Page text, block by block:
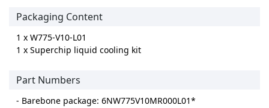
Packaging Content
1 x W775-V10-L01
1 x Superchip liquid cooling kit
Part Numbers
- Barebone package: 6NW775V10MR000L01*